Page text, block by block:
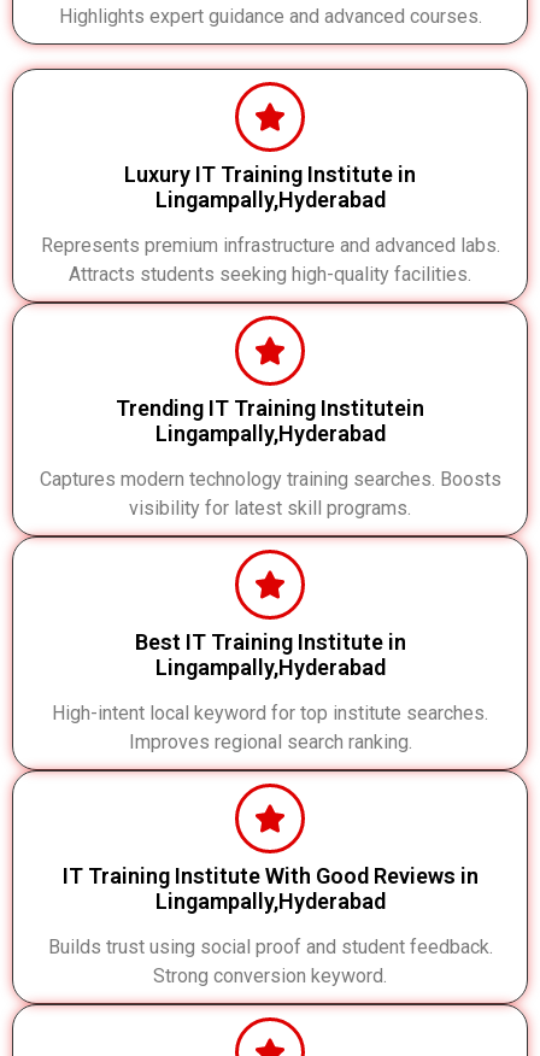
Highlights expert guidance and advanced courses.
Luxury IT Training Institute in
Lingampally,Hyderabad
Represents premium infrastructure and advanced labs.
Attracts students seeking high-quality facilities.
Trending IT Training Institutein
Lingampally,Hyderabad
Captures modern technology training searches. Boosts
visibility for latest skill programs.
Best IT Training Institute in
Lingampally,Hyderabad
High-intent local keyword for top institute searches.
Improves regional search ranking.
IT Training Institute With Good Reviews in
Lingampally,Hyderabad
Builds trust using social proof and student feedback.
Strong conversion keyword.